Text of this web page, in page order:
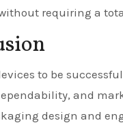
requiring a
to be
and
design and